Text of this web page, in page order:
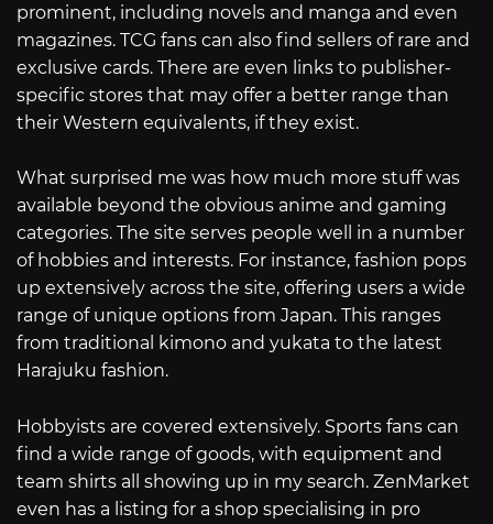
prominent, including novels and manga and even
magazines. TCG fans can also find sellers of rare and
exclusive cards. There are even links to publisher-
specific stores that may offer a better range than
their Western equivalents, if they exist.
What surprised me was how much more stuff was
available beyond the obvious anime and gaming
categories. The site serves people well in a number
of hobbies and interests. For instance, fashion pops
up extensively across the site, offering users a wide
range of unique options from Japan. This ranges
from traditional kimono and yukata to the latest
Harajuku fashion.
Hobbyists are covered extensively. Sports fans can
find a wide range of goods, with equipment and
team shirts all showing up in my search. ZenMarket
even has a listing for a shop specialising in pro